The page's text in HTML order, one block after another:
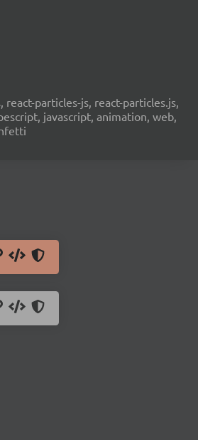
particles-js, react-particles.js,
javascript, animation, web,